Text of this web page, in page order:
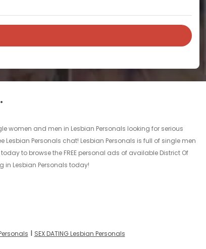
women and men in Lesbian Personals looking for serious
Personals chat! Lesbian Personals is full of single men
to browse the FREE personal ads of available District Of
in Lesbian Personals today!
I SEX DATING Lesbian Personals